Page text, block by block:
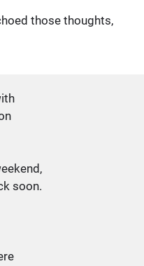
those thoughts,
soon.